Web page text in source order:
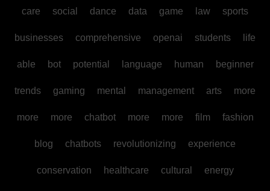
care social dance data game law sports
businesses comprehensive openai students life
able bot potential language human beginner
trends gaming mental management arts more
more more chatbot more more film fashion
blog chatbots revolutionizing experience
conservation healthcare cultural energy